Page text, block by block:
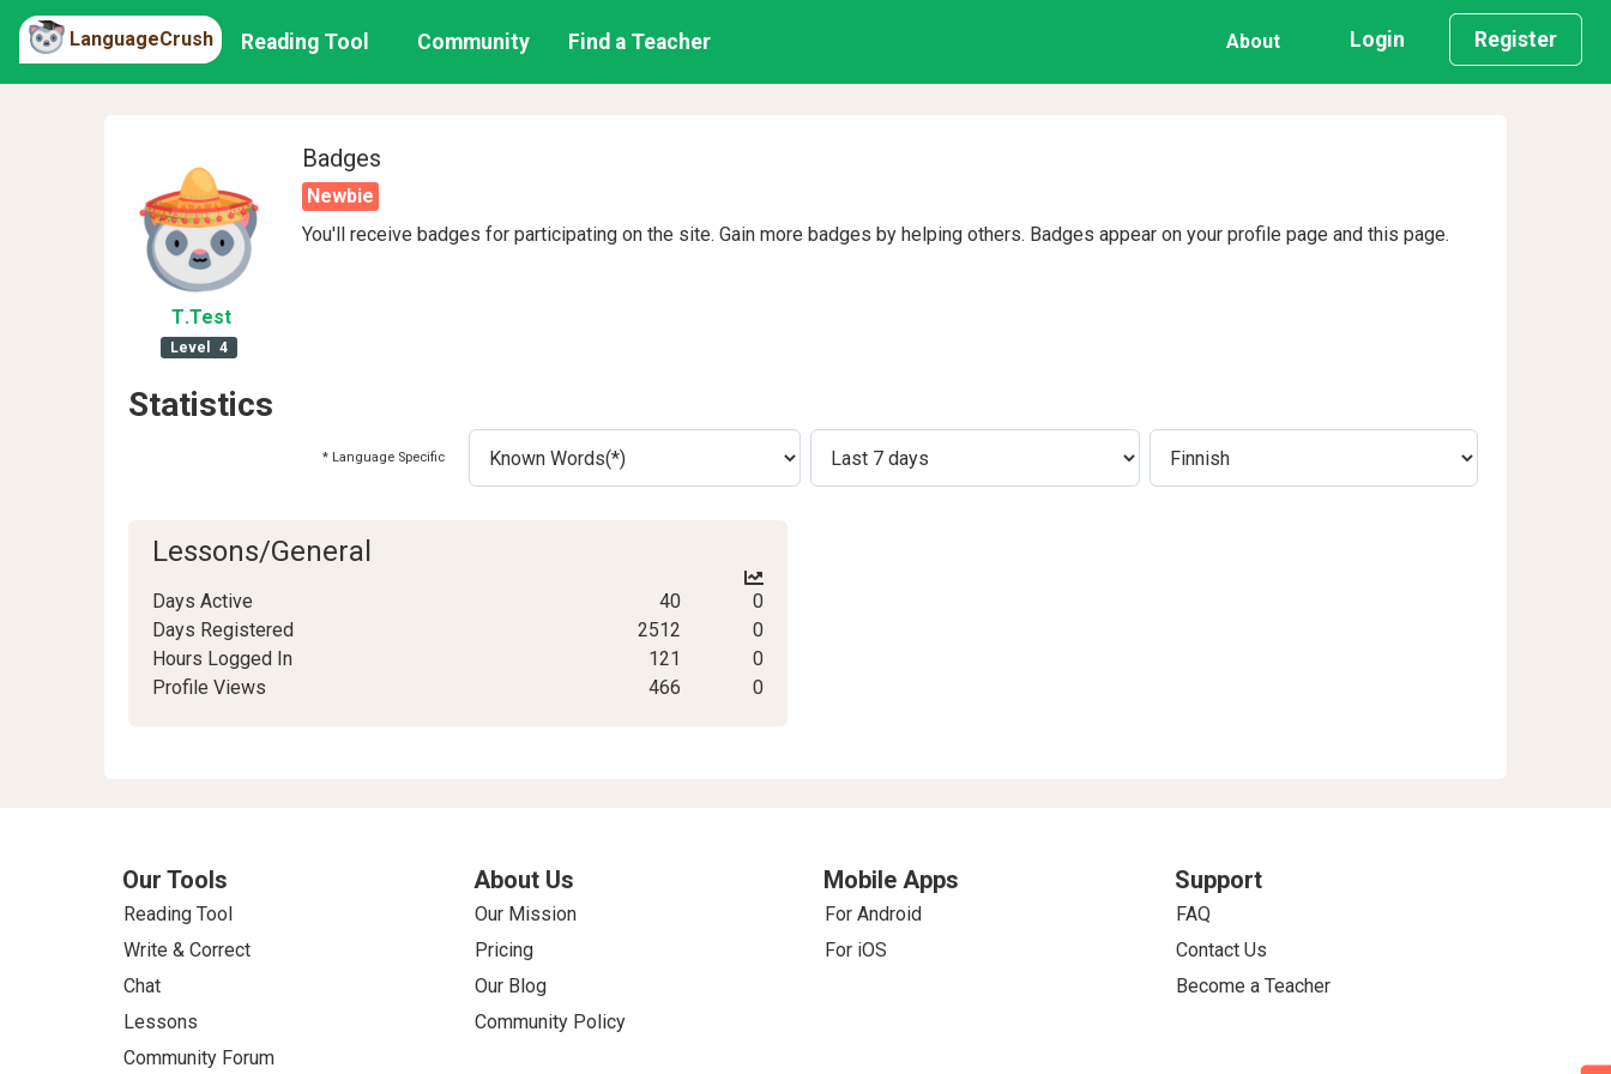
LanguageCrush Reading Tool Community Find a Teacher About Login Register
T.Test
Level 4
Badges
Newbie
You'll receive badges for participating on the site. Gain more badges by helping others. Badges appear on your profile page and this page.
Statistics
* Language Specific
Lessons/General
Days Active 40
0
Days Registered
2512
0
Hours Logged In
121
0
Profile Views
466 0
Our Tools
Reading Tool
Write & Correct
Chat
Lessons
Community Forum
About Us
Our Mission
Pricing
Our Blog
Community Policy
Mobile Apps
For Android
For iOS
Support
FAQ
Contact Us
Become a Teacher